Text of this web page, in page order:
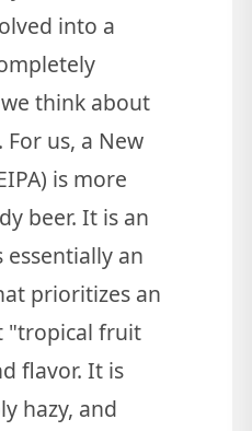
into a
think about
us, a New
is more
beer. It is an
essentially an
prioritizes an
"tropical fruit
flavor. It is
hazy, and